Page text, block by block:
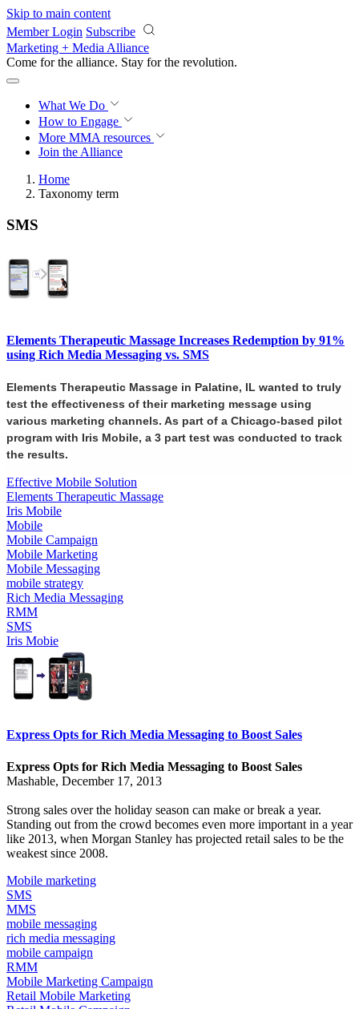
Skip to main content
Member Login Subscribe
Marketing + Media Alliance
Come for the alliance. Stay for the revolution.
What We Do
How to Engage
More MMA resources
Join the Alliance
Home
Taxonomy term
SMS
Elements Therapeutic Massage Increases Redemption by 91%
using Rich Media Messaging vs. SMS
Elements Therapeutic Massage in Palatine, IL wanted to truly
test the effectiveness of their marketing message using
various marketing channels. As part of a Chicago-based pilot
program with Iris Mobile, a 3 part test was conducted to track
the results.
Effective Mobile Solution
Elements Therapeutic Massage
Iris Mobile
Mobile
Mobile Campaign
Mobile Marketing
Mobile Messaging
mobile strategy
Rich Media Messaging
RMM
SMS
Iris Mobie
Express Opts for Rich Media Messaging to Boost Sales
Express Opts for Rich Media Messaging to Boost Sales
Mashable, December 17, 2013
Strong sales over the holiday season can make or break a year.
Standing out from the crowd becomes even more important in a year
like 2013, when Morgan Stanley has projected retail sales to be the
weakest since 2008.
Mobile marketing
SMS
MMS
mobile messaging
rich media messaging
mobile campaign
RMM
Mobile Marketing Campaign
Retail Mobile Marketing